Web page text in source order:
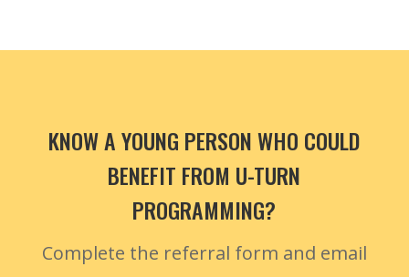
KNOW A YOUNG PERSON WHO COULD
BENEFIT FROM U-TURN
PROGRAMMING?
Complete the referral form and email